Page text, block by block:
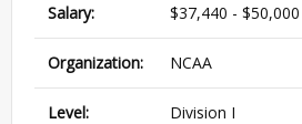
Salary: $37,440 - $50,000
Organization: NCAA
Level: Division I